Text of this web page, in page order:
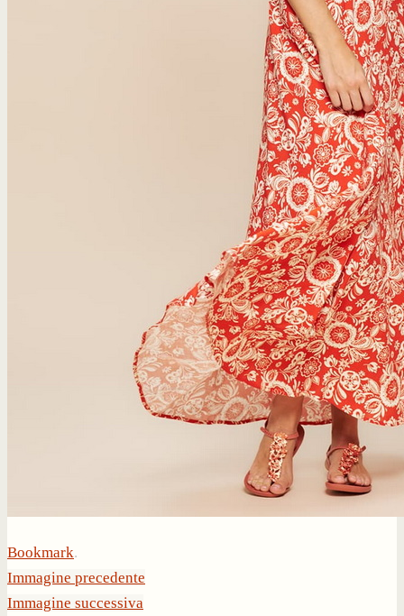
Bookmark.
Immagine precedente
Immagine successiva